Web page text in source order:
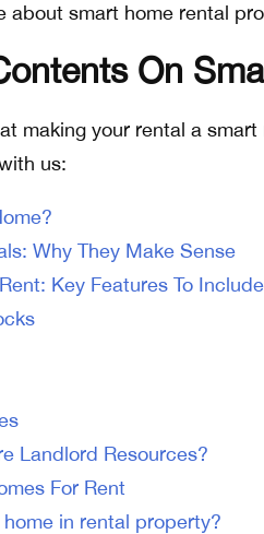
about smart home rental
On
making your rental a
us:
Why They Make Sense
Key Features To Include
Landlord Resources?
For Rent
in rental property?